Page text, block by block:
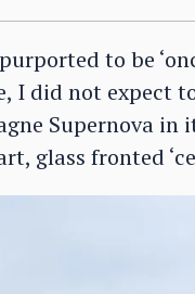
to be
I did not expect
Supernova
glass fronted